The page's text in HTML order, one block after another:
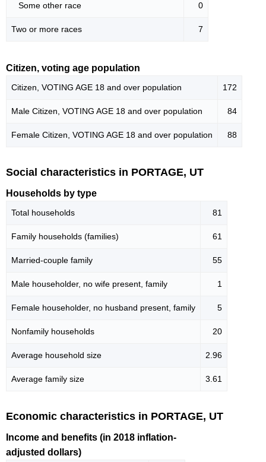
Some other race 0
Two or more races 7
Citizen, voting age population
Citizen, VOTING AGE 18 and over population 172
Male Citizen, VOTING AGE 18 and over population 84
Female Citizen, VOTING AGE 18 and over population 88
Social characteristics in PORTAGE, UT
Households by type
Total households 81
Family households (families) 61
Married-couple family 55
Male householder, no wife present, family 1
Female householder, no husband present, family 5
Nonfamily households 20
Average household size 2.96
Average family size 3.61
Economic characteristics in PORTAGE, UT
Income and benefits (in 2018 inflation-
adjusted dollars)